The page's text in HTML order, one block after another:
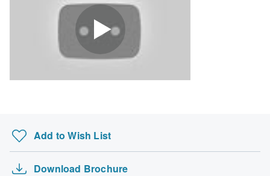
Search by country
Add to Wish List
Download Brochure